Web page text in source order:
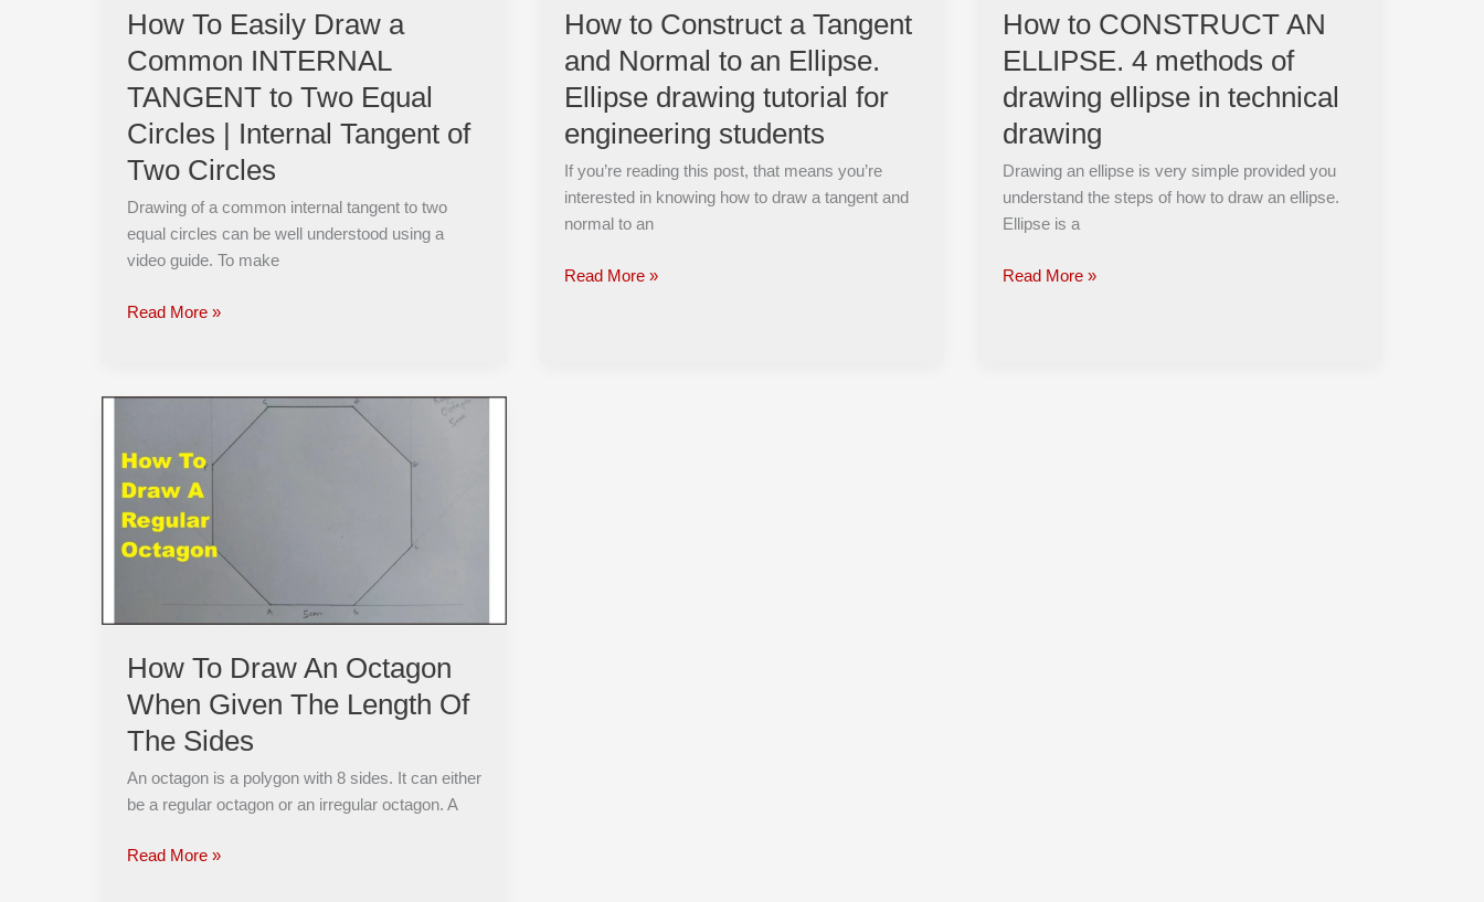
How To Easily Draw a
Common INTERNAL
TANGENT to Two Equal
Circles | Internal Tangent of
Two Circles
Drawing of a common internal tangent to two
equal circles can be well understood using a
video guide. To make
Equal
Circles
|
Internal
Tangent
of
Circles
Read More »
How to Construct a Tangent
and Normal to an Ellipse.
Ellipse drawing tutorial for
engineering students
If you’re reading this post, that means you’re
interested in knowing how to draw a tangent and
normal to an
Ellipse
drawing
tutorial
for
engineering
students
Read More »
How to CONSTRUCT AN
ELLIPSE. 4 methods of
drawing ellipse in technical
drawing
Drawing an ellipse is very simple provided you
understand the steps of how to draw an ellipse.
Ellipse is a
in
technical
drawing
Read More »
How To Draw An Octagon
When Given The Length Of
The Sides
An octagon is a polygon with 8 sides. It can either
be a regular octagon or an irregular octagon. A
Draw
An
Octagon
When
Length
The
Sides
Read More »